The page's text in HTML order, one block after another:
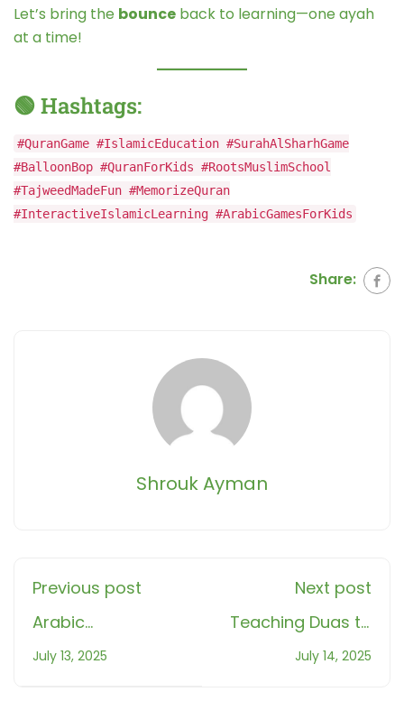
Let’s bring the bounce back to learning—one ayah
at a time!
🟢 Hashtags:
#QuranGame #IslamicEducation #SurahAlSharhGame
#BalloonBop #QuranForKids #RootsMuslimSchool
#TajweedMadeFun #MemorizeQuran
#InteractiveIslamicLearning #ArabicGamesForKids
Share:
Shrouk Ayman
Previous post
Arabic
Pronunciation 5
July 13, 2025
Next post
Teaching Duas to
kids: Build a
July 14, 2025